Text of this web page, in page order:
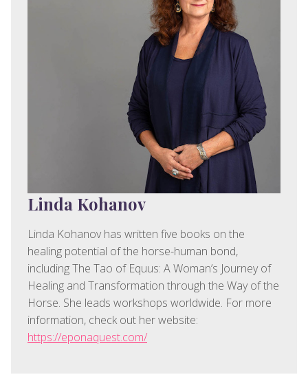
Linda Kohanov
Linda Kohanov has written five books on the
healing potential of the horse-human bond,
including The Tao of Equus: A Woman’s Journey of
Healing and Transformation through the Way of the
Horse. She leads workshops worldwide. For more
information, check out her website:
https://eponaquest.com/